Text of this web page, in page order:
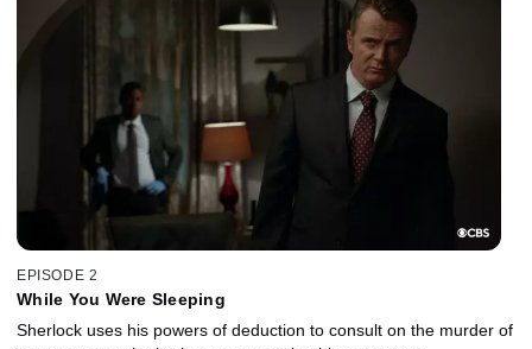
EPISODE 2
While You Were Sleeping
Sherlock uses his powers of deduction to consult on the murder of